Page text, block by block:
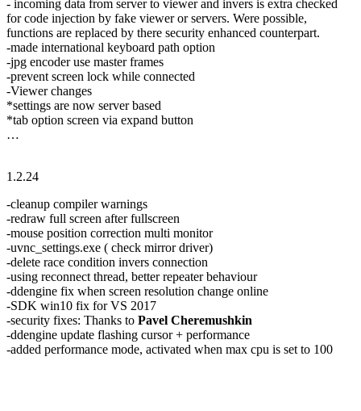
- incoming data from server to viewer and invers is extra checked
for code injection by fake viewer or servers. Were possible,
functions are replaced by there security enhanced counterpart.
-made international keyboard path option
-jpg encoder use master frames
-prevent screen lock while connected
-Viewer changes
*settings are now server based
*tab option screen via expand button
…
1.2.24
-cleanup compiler warnings
-redraw full screen after fullscreen
-mouse position correction multi monitor
-uvnc_settings.exe ( check mirror driver)
-delete race condition invers connection
-using reconnect thread, better repeater behaviour
-ddengine fix when screen resolution change online
-SDK win10 fix for VS 2017
-security fixes: Thanks to Pavel Cheremushkin
-ddengine update flashing cursor + performance
-added performance mode, activated when max cpu is set to 100